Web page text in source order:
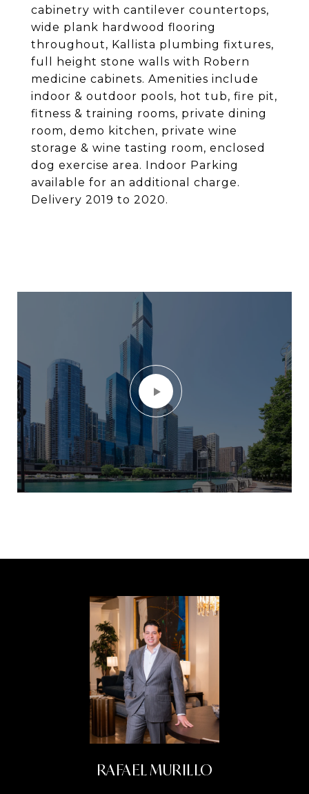
cabinetry with cantilever countertops,
wide plank hardwood flooring
throughout, Kallista plumbing fixtures,
full height stone walls with Robern
medicine cabinets. Amenities include
indoor & outdoor pools, hot tub, fire pit,
fitness & training rooms, private dining
room, demo kitchen, private wine
storage & wine tasting room, enclosed
dog exercise area. Indoor Parking
available for an additional charge.
Delivery 2019 to 2020.
RAFAEL MURILLO